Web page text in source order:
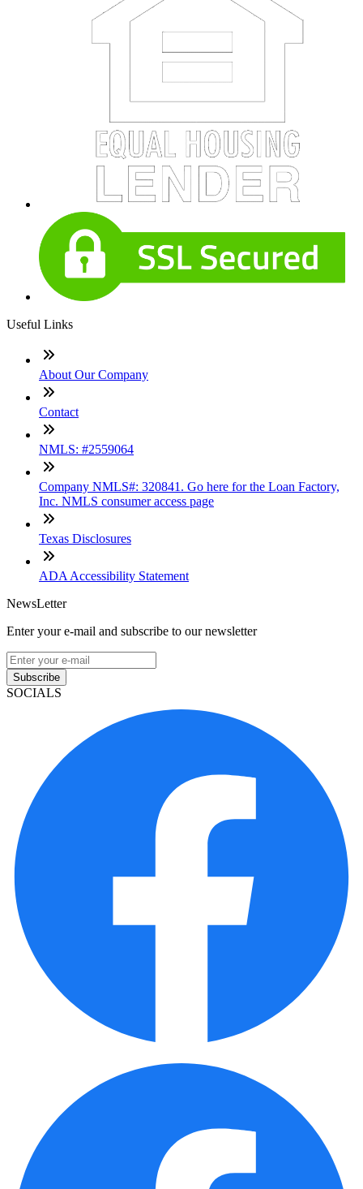
Useful Links
About Our Company
Contact
NMLS: #2559064
Company NMLS#: 320841. Go here for the Loan Factory,
Inc. NMLS consumer access page
Texas Disclosures
ADA Accessibility Statement
NewsLetter
Enter your e-mail and subscribe to our newsletter
Subscribe
SOCIALS